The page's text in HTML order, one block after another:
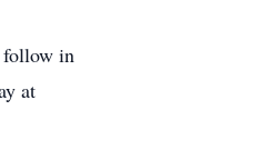
follow in
at